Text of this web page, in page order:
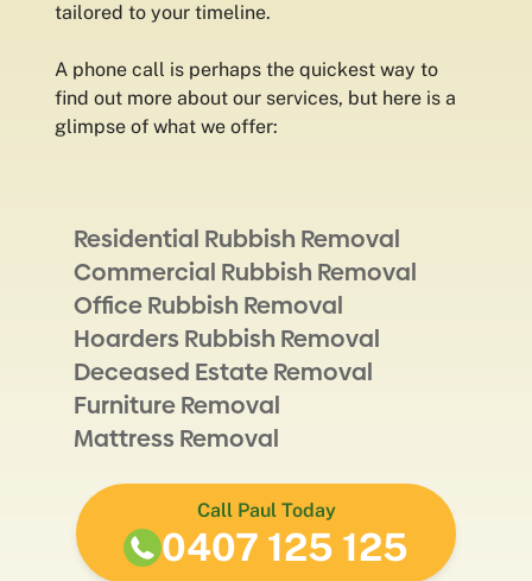
tailored to your timeline.
A phone call is perhaps the quickest way to
find out more about our services, but here is a
glimpse of what we offer:
Residential Rubbish Removal
Commercial Rubbish Removal
Office Rubbish Removal
Hoarders Rubbish Removal
Deceased Estate Removal
Furniture Removal
Mattress Removal
Call Paul Today
0407 125 125